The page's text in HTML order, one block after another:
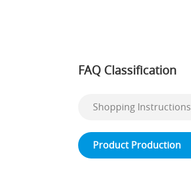
FAQ Classification
Shopping Instructions
Product Production